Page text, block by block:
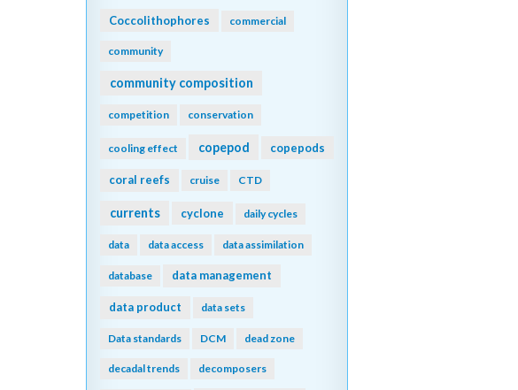
Coccolithophores commercial
community
community composition
competition conservation
cooling effect copepod copepods
coral reefs cruise CTD
currents cyclone daily cycles
data data access data assimilation
database data management
data product data sets
Data standards DCM dead zone
decadal trends decomposers